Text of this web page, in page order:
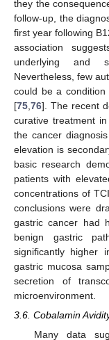
they the
follow-up, the
first year following
association
underlying and
Nevertheless, few
could be a
[75 76]. The recent
curative treatment
the cancer
elevation is
basic research
patients with
concentrations of
conclusions were
gastric cancer had
benign gastric
significantly higher
gastric mucosa
secretion of
microenvironment.
3.6. Cobalamin
Many data